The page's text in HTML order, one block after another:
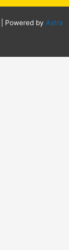
Powered by Astra